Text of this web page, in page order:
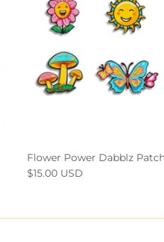
Flower Power Dabblz
$15.00 USD